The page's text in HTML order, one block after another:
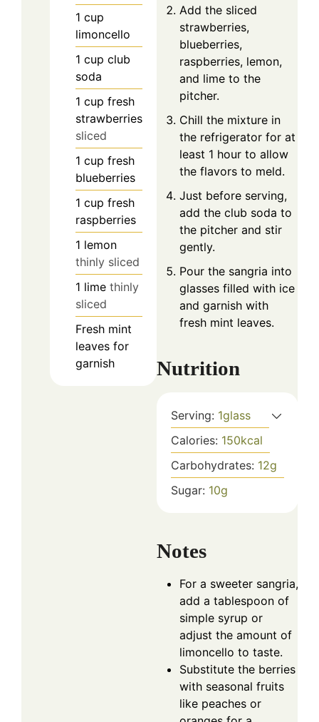
1 cup
limoncello
1 cup club
soda
1 cup fresh
strawberries
sliced
1 cup fresh
blueberries
1 cup fresh
raspberries
1 lemon
thinly sliced
1 lime thinly
sliced
Fresh mint
leaves for
garnish
Add the sliced
strawberries,
blueberries,
raspberries, lemon,
and lime to the
pitcher.
Chill the mixture in
the refrigerator for at
least 1 hour to allow
the flavors to meld.
Just before serving,
add the club soda to
the pitcher and stir
gently.
Pour the sangria into
glasses filled with ice
and garnish with
fresh mint leaves.
Nutrition
Serving: 1glass
Calories: 150kcal
Carbohydrates: 12g
Sugar: 10g
Notes
For a sweeter sangria,
add a tablespoon of
simple syrup or
adjust the amount of
limoncello to taste.
Substitute the berries
with seasonal fruits
like peaches or